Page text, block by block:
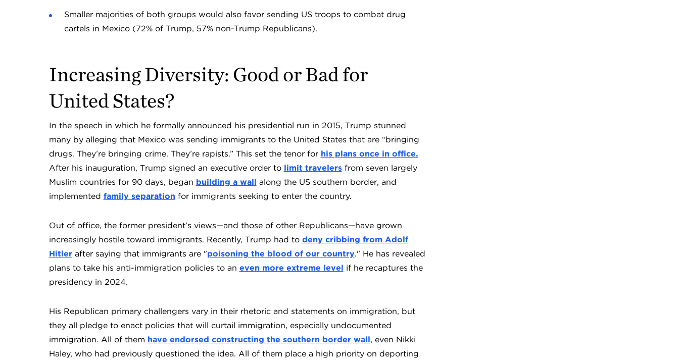
Smaller majorities of both groups would also favor sending US troops to combat drug
cartels in Mexico (72% of Trump, 57% non-Trump Republicans).
Increasing Diversity: Good or Bad for
United States?
In the speech in which he formally announced his presidential run in 2015, Trump stunned
many by alleging that Mexico was sending immigrants to the United States that are “bringing
drugs. They’re bringing crime. They’re rapists.” This set the tenor for his plans once in office.
After his inauguration, Trump signed an executive order to limit travelersfrom seven largely
Muslim countries for 90 days, began building a wall along the US southern border, and
implemented family separation for immigrants seeking to enter the country.
Out of office, the former president’s views—and those of other Republicans—have grown
increasingly hostile toward immigrants. Recently, Trump had to deny cribbing from Adolf
Hitlerafter saying that immigrants are "poisoning the blood of our country." He has revealed
plans to take his anti-immigration policies to an even more extreme level if he recaptures the
presidency in 2024.
His Republican primary challengers vary in their rhetoric and statements on immigration, but
they all pledge to enact policies that will curtail immigration, especially undocumented
immigration. All of them have endorsed constructing the southern border wall, even Nikki
Haley, who had previously questioned the idea. All of them place a high priority on deporting